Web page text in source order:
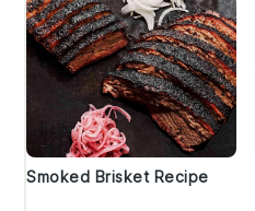
Smoked Brisket Recipe